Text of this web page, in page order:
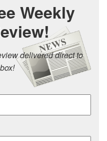
Weekly
delivered direct to